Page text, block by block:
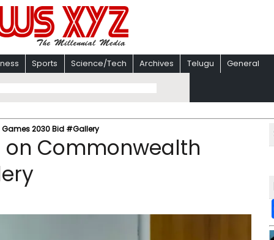
Sports Science/Tech Archives Telugu General
2030 Bid #Gallery
Commonwealth